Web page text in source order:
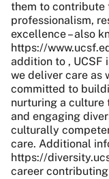
them to contribute
professionalism,
excellence – also
https://
addition to , UCSF
we deliver care as
committed to
nurturing a culture
and engaging
culturally
care. Additional
https://
career